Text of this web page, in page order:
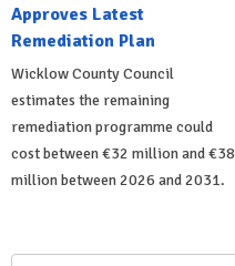
Approves Latest
Remediation Plan
Wicklow County Council
estimates the remaining
remediation programme could
cost between €32 million and €38
million between 2026 and 2031.